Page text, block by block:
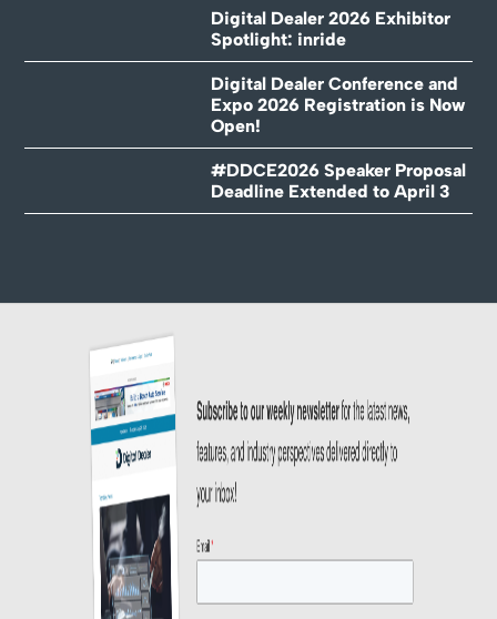
Digital Dealer 2026 Exhibitor
Spotlight: inride
Digital Dealer Conference and
Expo 2026 Registration is Now
Open!
#DDCE2026 Speaker Proposal
Deadline Extended to April 3